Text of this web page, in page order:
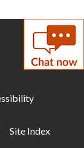
Facts-
Site Index